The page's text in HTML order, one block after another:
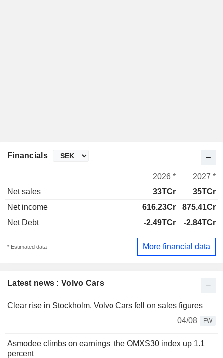
Latest news : Volvo Cars
Clear rise in Stockholm, Volvo Cars fell on sales figures
04/08
FW
Asmodee climbs on earnings, the OMXS30 index up 1.1
percent
Financials
2026 *
2027 *
Net sales
33TCr
35TCr
Net income
616.23Cr
875.41Cr
Net Debt
-2.49TCr -2.84TCr
* Estimated data More financial data